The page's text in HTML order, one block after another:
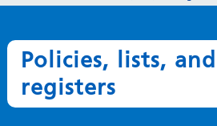
Policies, lists, and
registers